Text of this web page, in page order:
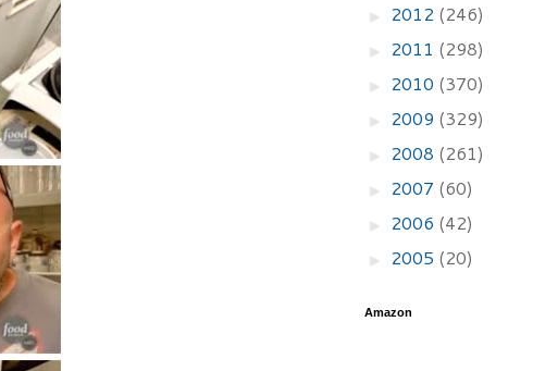
► 2012 (246)
► 2011 (298)
► 2010 (370)
► 2009 (329)
► 2008 (261)
► 2007 (60)
► 2006 (42)
► 2005 (20)
Amazon